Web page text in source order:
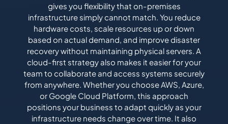
gives you flexibility that on-premises
infrastructure simply cannot match. You reduce
hardware costs, scale resources up or down
based on actual demand, and improve disaster
recovery without maintaining physical servers. A
cloud-first strategy also makes it easier for your
team to collaborate and access systems securely
from anywhere. Whether you choose AWS, Azure,
or Google Cloud Platform, this approach
positions your business to adapt quickly as your
infrastructure needs change over time. It also